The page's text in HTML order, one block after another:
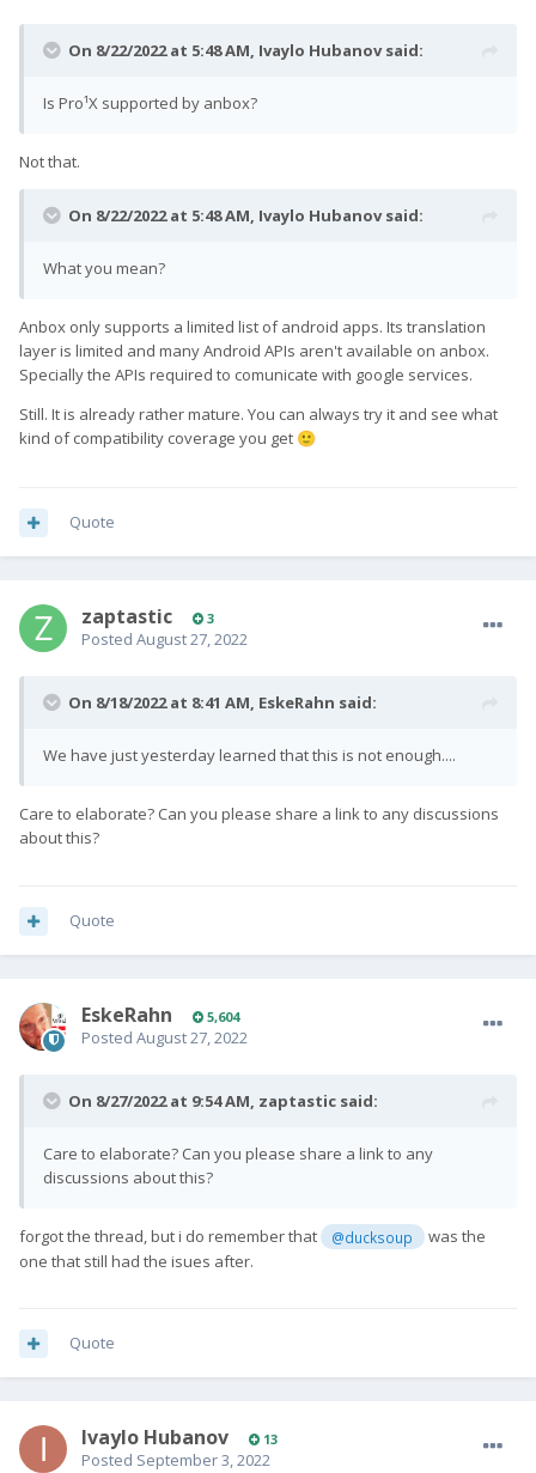
On 8/22/2022 at 5:48 AM, Ivaylo Hubanovsaid:
Is Pro¹X supported by anbox?
Not that.
On 8/22/2022 at 5:48 AM, Ivaylo Hubanovsaid:
What you mean?
Anbox only supports a limited list of android apps. Its translation
layer is limited and many Android APIs aren't available on anbox.
Specially the APIs required to comunicate with google services.
Still. It is already rather mature. You can always try it and see what
kind of compatibility coverage you get 🙂
Quote
zaptastic 3
Posted August 27, 2022
On 8/18/2022 at 8:41 AM, EskeRahn said:
We have just yesterday learned that this is not enough....
Care to elaborate? Can you please share a link to any discussions
about this?
Quote
EskeRahn 5,604
Posted August 27, 2022
On 8/27/2022 at 9:54 AM, zaptastic said:
Care to elaborate? Can you please share a link to any
discussions about this?
forgot the thread, but i do remember that @ducksoup
was the
one that still had the isues after.
Quote
Ivaylo Hubanov 13
Posted September 3, 2022